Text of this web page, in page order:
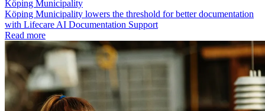
Köping Municipality
Köping Municipality lowers the threshold for better documentation
with Lifecare AI Documentation Support
Read more